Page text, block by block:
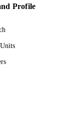
Profile